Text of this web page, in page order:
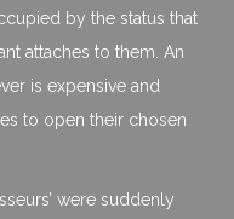
by the status that
attaches to them. An
is expensive and
to open their chosen
were suddenly